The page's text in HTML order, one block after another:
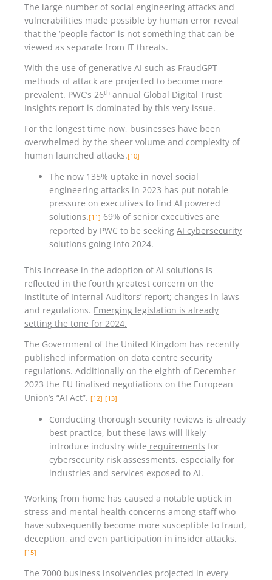
The large number of social engineering attacks and
vulnerabilities made possible by human error reveal
that the ‘people factor’ is not something that can be
viewed as separate from IT threats.
With the use of generative AI such as FraudGPT
methods of attack are projected to become more
prevalent. PWC’s 26th annual Global Digital Trust
Insights report is dominated by this very issue.
For the longest time now, businesses have been
overwhelmed by the sheer volume and complexity of
human launched attacks.[10]
The now 135% uptake in novel social
engineering attacks in 2023 has put notable
pressure on executives to find AI powered
solutions.[11] 69% of senior executives are
reported by PWC to be seekingAI cybersecurity
solutions going into 2024.
This increase in the adoption of AI solutions is
reflected in the fourth greatest concern on the
Institute of Internal Auditors’ report; changes in laws
and regulations. Emerging legislation is already
setting the tone for 2024.
The Government of the United Kingdom has recently
published information on data centre security
regulations. Additionally on the eighth of December
2023 the EU finalised negotiations on the European
Union’s “AI Act”. [12] [13]
Conducting thorough security reviews is already
best practice, but these laws will likely
introduce industry wide requirements for
cybersecurity risk assessments, especially for
industries and services exposed to AI.
Working from home has caused a notable uptick in
stress and mental health concerns among staff who
have subsequently become more susceptible to fraud,
deception, and even participation in insider attacks.
[15]
The 7000 business insolvencies projected in every